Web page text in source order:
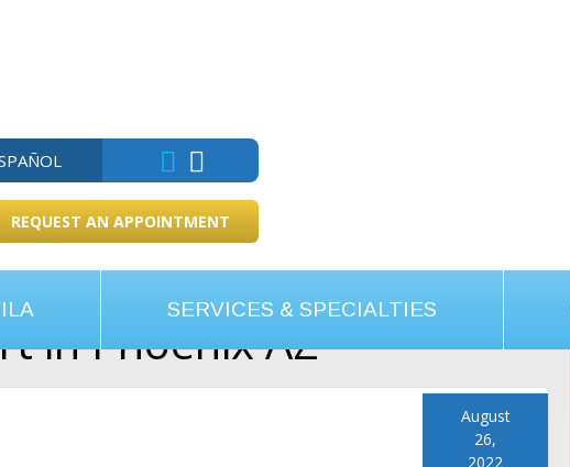
REQUEST AN APPOINTMENT
SERVICES & SPECIALTIES
in Phoenix AZ
August
26,
2022